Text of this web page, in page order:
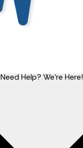
Need Help? We're Here!